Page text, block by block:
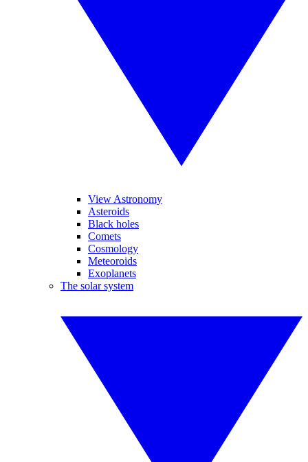
View Astronomy
Asteroids
Black holes
Comets
Cosmology
Meteoroids
Exoplanets
The solar system